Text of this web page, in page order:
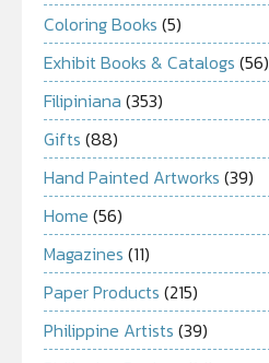
Coloring Books (5)
Exhibit Books & Catalogs (56)
Filipiniana (353)
Gifts (88)
Hand Painted Artworks (39)
Home (56)
Magazines (11)
Paper Products (215)
Philippine Artists (39)